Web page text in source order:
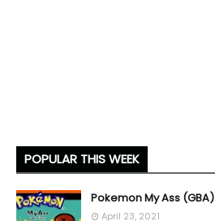
POPULAR THIS WEEK
Pokemon My Ass (GBA)
April 23, 2021